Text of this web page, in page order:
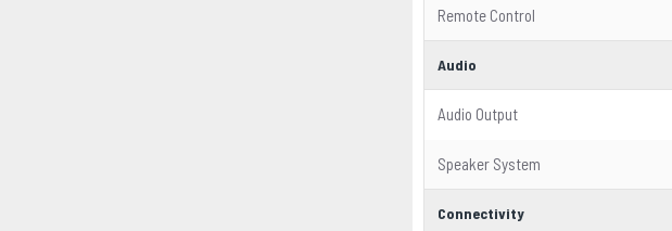
Remote Control
Audio
Audio Output
Speaker System
Connectivity